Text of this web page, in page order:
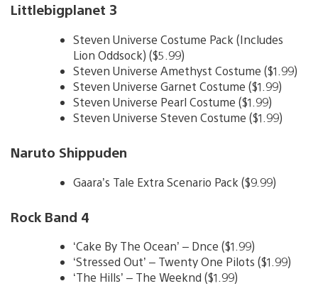
Littlebigplanet 3
Steven Universe Costume Pack (Includes
Lion Oddsock) ($5.99)
Steven Universe Amethyst Costume ($1.99)
Steven Universe Garnet Costume ($1.99)
Steven Universe Pearl Costume ($1.99)
Steven Universe Steven Costume ($1.99)
Naruto Shippuden
Gaara’s Tale Extra Scenario Pack ($9.99)
Rock Band 4
‘Cake By The Ocean’ – Dnce ($1.99)
‘Stressed Out’ – Twenty One Pilots ($1.99)
‘The Hills’ – The Weeknd ($1.99)